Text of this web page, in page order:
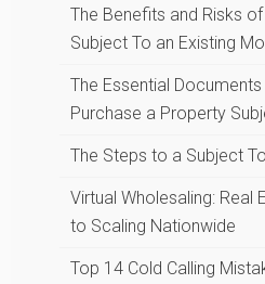
The Benefits and Risks
Subject To an Existing
The Essential
Purchase a Property
The Steps to a Subject
Virtual Wholesaling: Real
to Scaling Nationwide
Top 14 Cold Calling